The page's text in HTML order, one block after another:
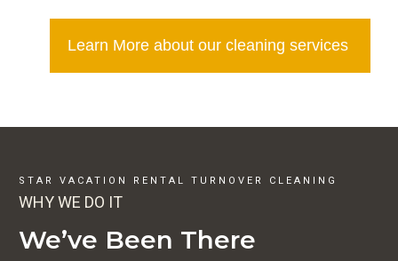
Learn More about our cleaning services
STAR VACATION RENTAL TURNOVER CLEANING
WHY WE DO IT
We’ve Been There